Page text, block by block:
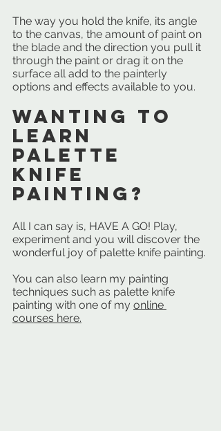
The way you hold the knife, its angle
to the canvas, the amount of paint on
the blade and the direction you pull it
through the paint or drag it on the
surface all add to the painterly
options and effects available to you.
Wanting to
learn
palette
knife
painting?
All I can say is, HAVE A GO! Play,
experiment and you will discover the
wonderful joy of palette knife painting.
You can also learn my painting
techniques such as palette knife
painting with one of my online
courses here.